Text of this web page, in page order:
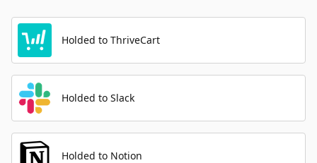
Holded to ThriveCart
Holded to Slack
Holded to Notion